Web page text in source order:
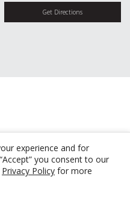
experience and for
you consent to our
Privacy Policy for more
Get Directions